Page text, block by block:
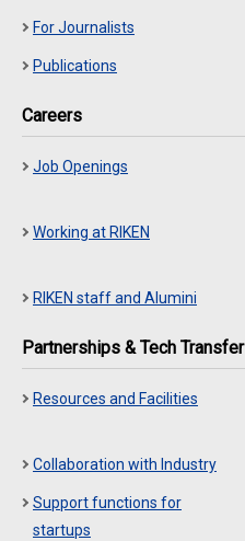
For Journalists
Publications
Careers
Job Openings
Working at RIKEN
RIKEN staff and Alumini
Partnerships & Tech Transfer
Resources and Facilities
Collaboration with Industry
Support functions for
startups